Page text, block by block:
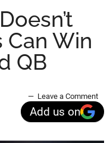
Can Win
QB
Leave a Comment
Add us on